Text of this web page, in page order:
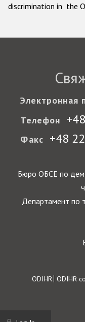
discrimination in the
Электронная
Телефон
Факс +48
Бюро ОБСЕ по
Департамент по
Footer
ODIHR ODIHR